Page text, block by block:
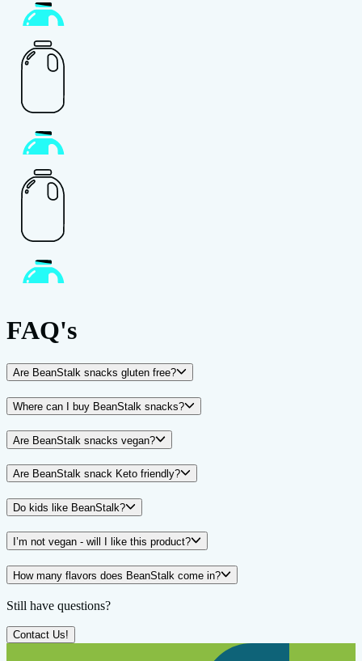
FAQ's
Are BeanStalk snacks gluten free?
Where can I buy BeanStalk snacks?
Are BeanStalk snacks vegan?
Are BeanStalk snack Keto friendly?
Do kids like BeanStalk?
I’m not vegan - will I like this product?
How many flavors does BeanStalk come in?
Still have questions?
Contact Us!